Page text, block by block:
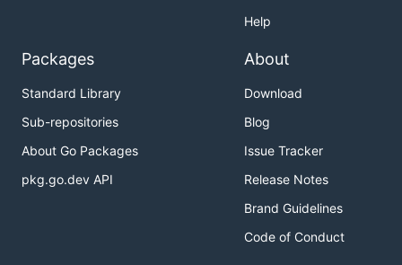
Help
Packages
Standard Library
Sub-repositories
About Go Packages
pkg.go.dev API
About
Download
Blog
Issue Tracker
Release Notes
Brand Guidelines
Code of Conduct